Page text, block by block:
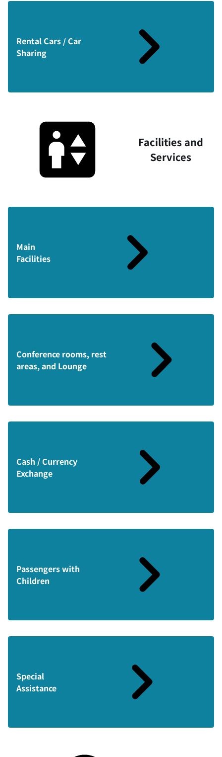
Rental Cars / Car
Sharing
Facilities and
Services
Main
Facilities
Conference rooms, rest
areas, and Lounge
Cash / Currency
Exchange
Passengers with
Children
Special
Assistance